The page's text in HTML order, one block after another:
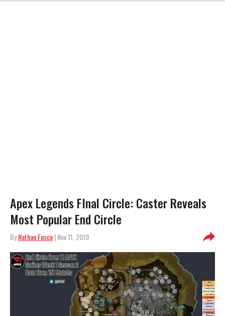
Apex Legends FInal Circle: Caster Reveals
Most Popular End Circle
ByNathan Fusco| Nov 11, 2019